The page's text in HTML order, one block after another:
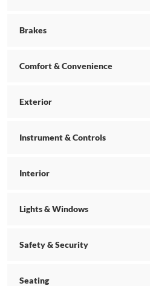
Brakes
Comfort & Convenience
Exterior
Instrument & Controls
Interior
Lights & Windows
Safety & Security
Seating